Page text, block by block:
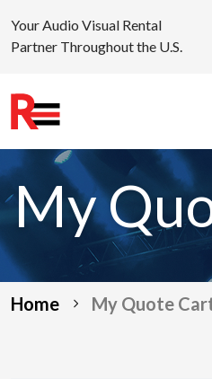
content
Your Audio Visual Rental
Partner Throughout the U.S.
My
Home My Quote